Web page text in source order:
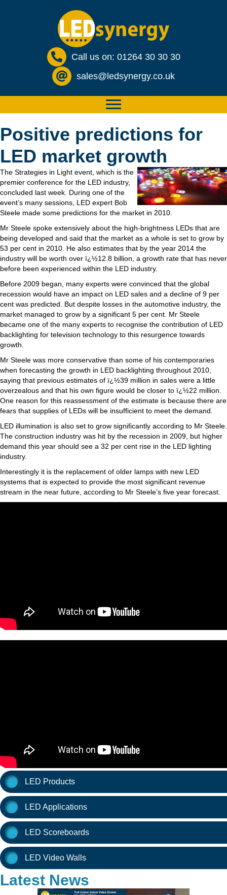
Call us on: 01264 30 30 30
sales@ledsynergy.co.uk
Positive predictions for
LED market growth
The Strategies in Light event, which is the
premier conference for the LED industry,
concluded last week. During one of the
event’s many sessions, LED expert Bob
Steele made some predictions for the market in 2010.
Mr Steele spoke extensively about the high-brightness LEDs that are
being developed and said that the market as a whole is set to grow by
53 per cent in 2010. He also estimates that by the year 2014 the
industry will be worth over ï¿½12.8 billion, a growth rate that has never
before been experienced within the LED industry.
Before 2009 began, many experts were convinced that the global
recession would have an impact on LED sales and a decline of 9 per
cent was predicted. But despite losses in the automotive industry, the
market managed to grow by a significant 5 per cent. Mr Steele
became one of the many experts to recognise the contribution of LED
backlighting for television technology to this resurgence towards
growth.
Mr Steele was more conservative than some of his contemporaries
when forecasting the growth in LED backlighting throughout 2010,
saying that previous estimates of ï¿½39 million in sales were a little
overzealous and that his own figure would be closer to ï¿½22 million.
One reason for this reassessment of the estimate is because there are
fears that supplies of LEDs will be insufficient to meet the demand.
LED illumination is also set to grow significantly according to Mr Steele.
The construction industry was hit by the recession in 2009, but higher
demand this year should see a 32 per cent rise in the LED lighting
industry.
Interestingly it is the replacement of older lamps with new LED
systems that is expected to provide the most significant revenue
stream in the near future, according to Mr Steele’s five year forecast.
LED Products
LED Applications
LED Scoreboards
LED Video Walls
Latest News